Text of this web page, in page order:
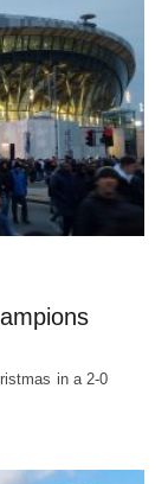
in a 2-0